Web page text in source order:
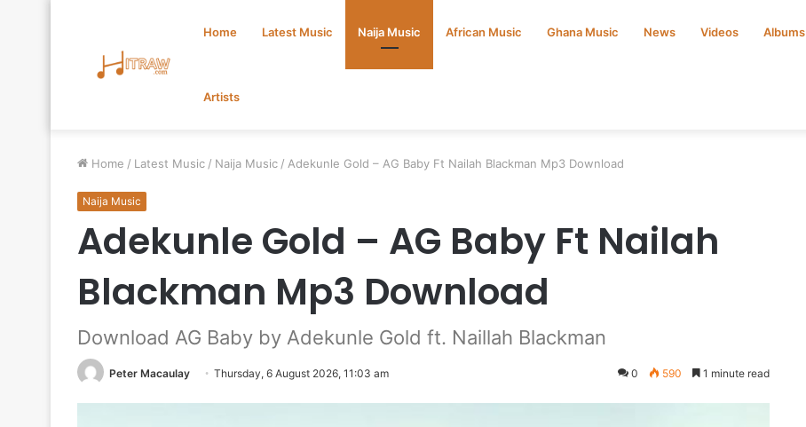
Home Latest Music Naija Music African Music Ghana Music News Videos Albums
Artists
Home / Latest Music / Naija Music / Adekunle Gold – AG Baby Ft Nailah Blackman Mp3 Download
Naija Music
Adekunle Gold – AG Baby Ft Nailah
Blackman Mp3 Download
Download AG Baby by Adekunle Gold ft. Naillah Blackman
Peter Macaulay Thursday, 6 August 2026, 11:03 am 0 590 1 minute read